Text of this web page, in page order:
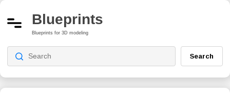
Blueprints
Blueprints for 3D modeling
Search